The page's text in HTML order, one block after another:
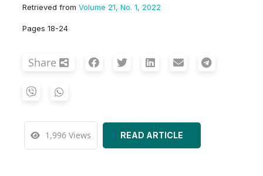
Retrieved from Volume 21, No. 1, 2022
Pages 18-24
Share
1,996 Views READ ARTICLE